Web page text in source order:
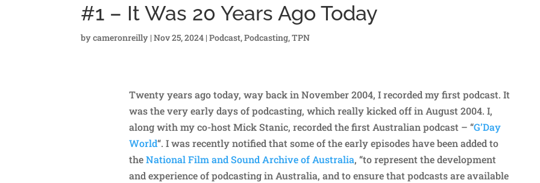
#1 – It Was 20 Years Ago Today
bycameronreilly |Nov 25, 2024 |Podcast,Podcasting,TPN
Twenty years ago today, way back in November 2004, I recorded my first podcast. It
was the very early days of podcasting, which really kicked off in August 2004. I,
along with my co-host Mick Stanic, recorded the first Australian podcast – “G’Day
World“. I was recently notified that some of the early episodes have been added to
theNational Film and Sound Archive of Australia, “to represent the development
and experience of podcasting in Australia, and to ensure that podcasts are available